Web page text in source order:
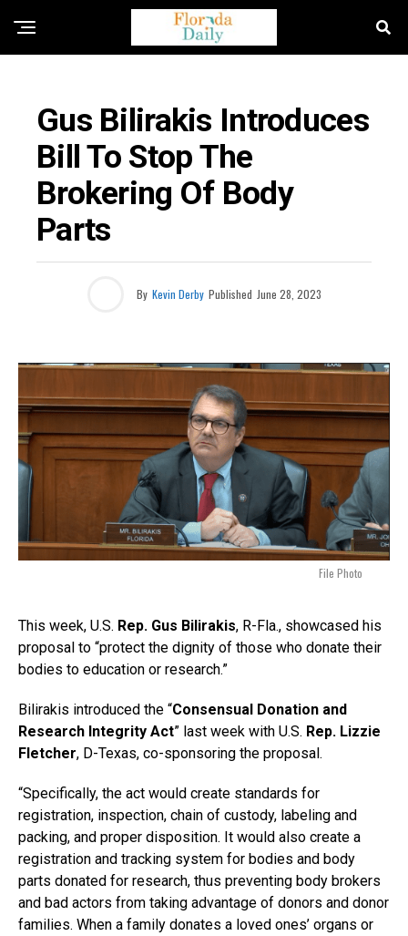
Gus Bilirakis Introduces
Bill To Stop The
Brokering Of Body
Parts
By Kevin Derby Published June 28, 2023
File Photo
This week, U.S. Rep. Gus Bilirakis, R-Fla., showcased his
proposal to “protect the dignity of those who donate their
bodies to education or research.”
Bilirakis introduced the “Consensual Donation and
Research Integrity Act” last week with U.S. Rep. Lizzie
Fletcher, D-Texas, co-sponsoring the proposal.
“Specifically, the act would create standards for
registration, inspection, chain of custody, labeling and
packing, and proper disposition. It would also create a
registration and tracking system for bodies and body
parts donated for research, thus preventing body brokers
and bad actors from taking advantage of donors and donor
families. When a family donates a loved ones’ organs or